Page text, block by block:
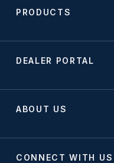
PRODUCTS
DEALER PORTAL
ABOUT US
CONNECT WITH US